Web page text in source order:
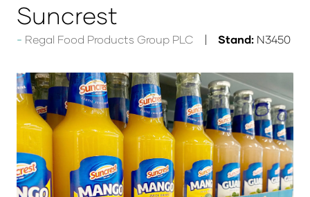
Suncrest
Regal Food Products Group PLC Stand: N3450